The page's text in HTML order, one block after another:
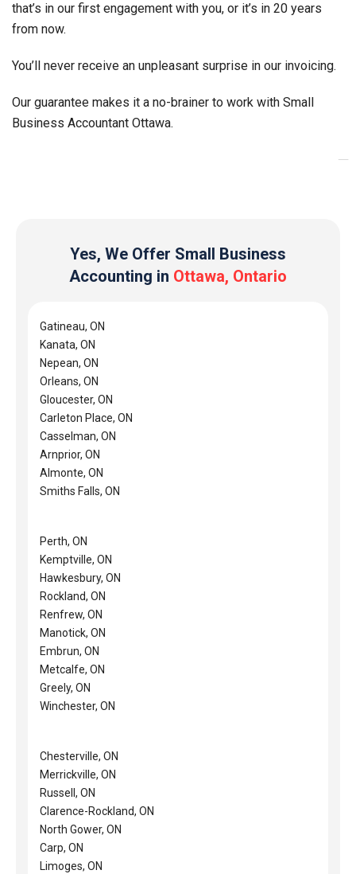
that’s in our first engagement with you, or it’s in 20 years
from now.
You’ll never receive an unpleasant surprise in our invoicing.
Our guarantee makes it a no-brainer to work with Small
Business Accountant Ottawa.
Yes, We Offer Small Business
Accounting in Ottawa, Ontario
Gatineau, ON
Kanata, ON
Nepean, ON
Orleans, ON
Gloucester, ON
Carleton Place, ON
Casselman, ON
Arnprior, ON
Almonte, ON
Smiths Falls, ON
Perth, ON
Kemptville, ON
Hawkesbury, ON
Rockland, ON
Renfrew, ON
Manotick, ON
Embrun, ON
Metcalfe, ON
Greely, ON
Winchester, ON
Chesterville, ON
Merrickville, ON
Russell, ON
Clarence-Rockland, ON
North Gower, ON
Carp, ON
Limoges, ON